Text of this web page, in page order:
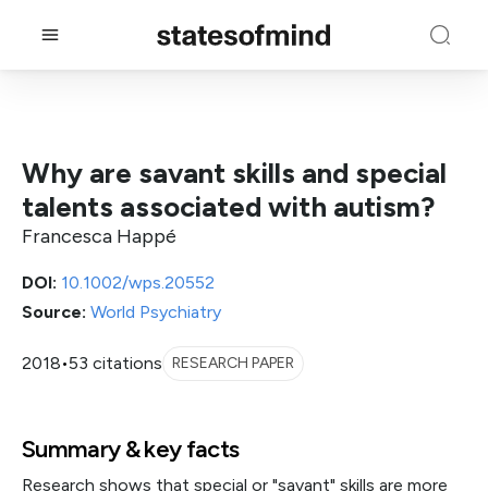
DOI: 10.1002/wps.20552
Source: World Psychiatry
2018•53 citations RESEARCH PAPER
Why are savant skills and special
talents associated with autism?
Francesca Happé
Summary & key facts
Research shows that special or "savant" skills are more